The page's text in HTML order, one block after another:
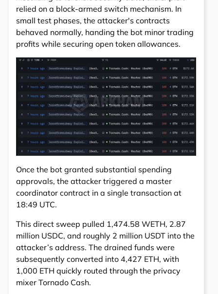
relied on a block-armed switch mechanism. In
small test phases, the attacker's contracts
behaved normally, handing the bot minor trading
profits while securing open token allowances.
Once the bot granted substantial spending
approvals, the attacker triggered a master
coordinator contract in a single transaction at
18:49 UTC.
This direct sweep pulled 1,474.58 WETH, 2.87
million USDC, and roughly 2 million USDT into the
attacker’s address. The drained funds were
subsequently converted into 4,427 ETH, with
1,000 ETH quickly routed through the privacy
mixer Tornado Cash.